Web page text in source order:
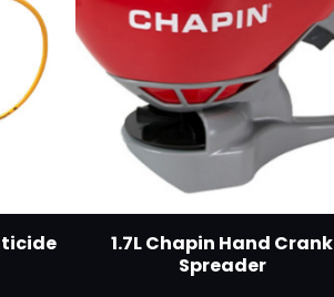
1.7L Chapin Hand Crank
Spreader